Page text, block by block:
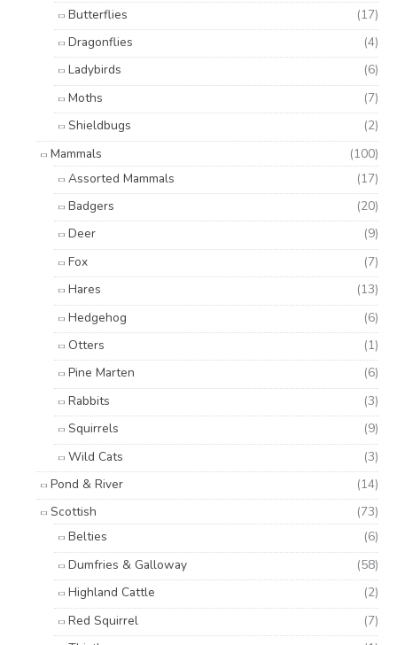
Butterflies
(17)
Dragonflies
(4)
Ladybirds
(6)
Moths
(7)
Shieldbugs
(2)
Mammals
(100)
Assorted Mammals
(17)
Badgers
(20)
Deer
(9)
Fox
(7)
Hares
(13)
Hedgehog
(6)
Otters
(1)
Pine Marten
(6)
Rabbits
(3)
Squirrels
(9)
Wild Cats
(3)
Pond & River
(14)
Scottish
(73)
Belties
(6)
Dumfries & Galloway
(58)
Highland Cattle
(2)
Red Squirrel
(7)